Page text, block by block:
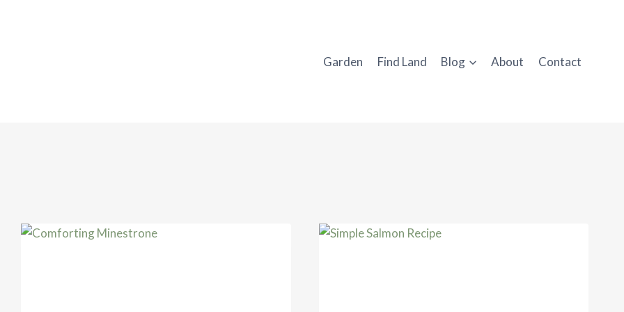
Garden
Find Land Blog About Contact